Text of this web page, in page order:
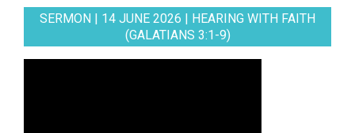
SERMON | 14 JUNE 2026 | HEARING WITH FAITH
(GALATIANS 3:1-9)